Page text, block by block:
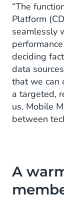
“The
Platform
seamlessly
deciding
data
that we can
a targeted,
us, Mobile
between
A